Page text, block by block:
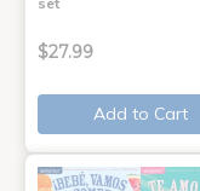
$27.99
Add to Cart